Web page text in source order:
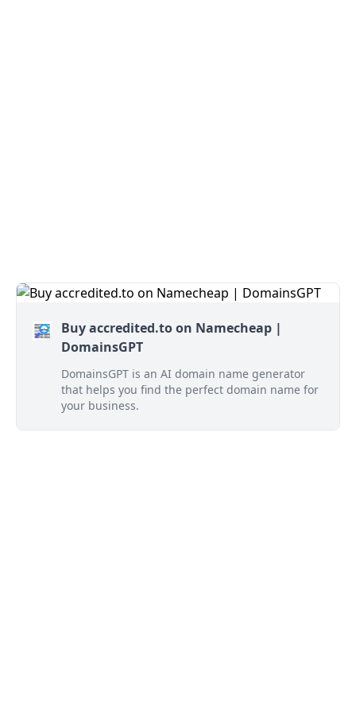
Buy accredited.to on Namecheap |
DomainsGPT
DomainsGPT is an AI domain name generator
that helps you find the perfect domain name for
your business.